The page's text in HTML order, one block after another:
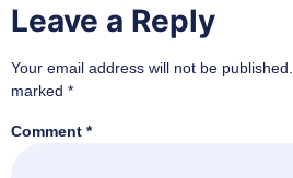
Leave a Reply
Your email address will not be published.
marked *
Comment *